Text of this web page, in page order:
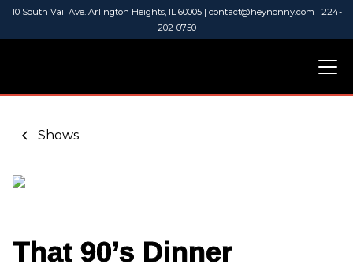
10 South Vail Ave. Arlington Heights, IL 60005 | contact@heynonny.com | 224-
202-0750
Shows
That 90’s Dinner